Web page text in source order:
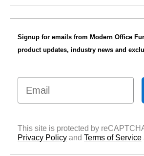
Signup for emails from Modern Office
product updates, industry news and
Email
This site is protected by
Privacy Policy and Terms of Service